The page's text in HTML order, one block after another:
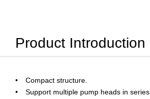
Product Introduction
Compact structure.
Support multiple pump heads in series.